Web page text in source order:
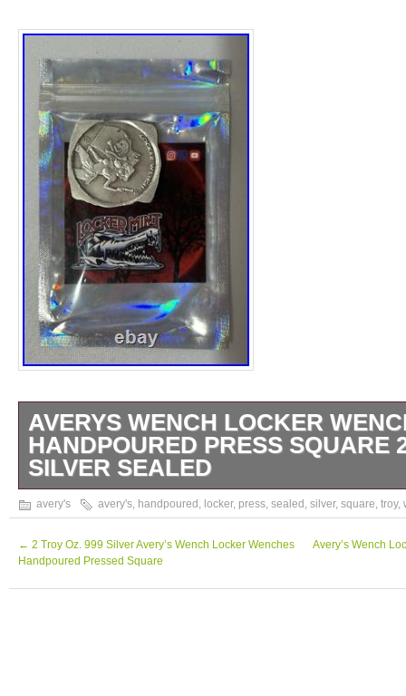
AVERYS WENCH LOCKER
HANDPOURED PRESS SQUARE
SILVER SEALED
999 Silver Avery’s Wench Locker
Pressed Square.
avery's avery's, handpoured , locker, press, sealed , silver, square, troy,
← 2 Troy Oz. 999 Silver Avery’s Wench Locker Wenches
Handpoured Pressed Square
Avery’s Wench